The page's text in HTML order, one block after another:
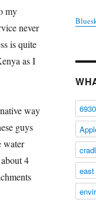
my
never
is quite
as I
way
guys
water
4